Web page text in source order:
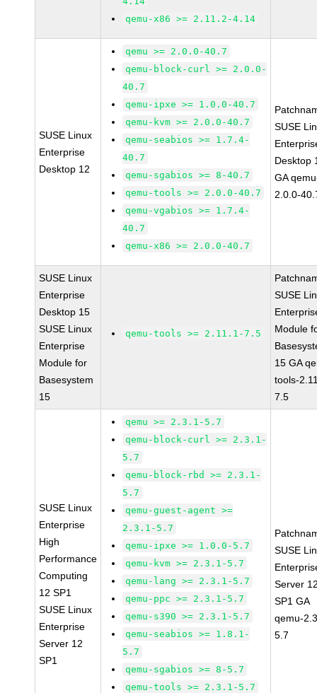
qemu-x86 >= 2.11.2-4.14
SUSE Linux
Enterprise
Desktop 12
qemu >= 2.0.0-40.7
qemu-block-curl >= 2.0.0-
40.7
qemu-ipxe >= 1.0.0-40.7
qemu-kvm >= 2.0.0-40.7
qemu-seabios >= 1.7.4-
40.7
qemu-sgabios >= 8-40.7
qemu-tools >= 2.0.0-40.7
qemu-vgabios >= 1.7.4-
40.7
qemu-x86 >= 2.0.0-40.7
SUSE
Desktop
GA
2.0.0-
SUSE Linux
Enterprise
Desktop 15
SUSE Linux
Enterprise
Module for
Basesystem
15
qemu-tools >= 2.11.1-7.5
SUSE
Module
15 GA
tools-
7.5
SUSE Linux
Enterprise
High
Performance
Computing
12 SP1
SUSE Linux
Enterprise
Server 12
SP1
qemu >= 2.3.1-5.7
qemu-block-curl >= 2.3.1-
5.7
qemu-block-rbd >= 2.3.1-
5.7
qemu-guest-agent >=
2.3.1-5.7
qemu-ipxe >= 1.0.0-5.7
qemu-kvm >= 2.3.1-5.7
qemu-lang >= 2.3.1-5.7
qemu-ppc >= 2.3.1-5.7
qemu-s390 >= 2.3.1-5.7
qemu-seabios >= 1.8.1-
5.7
qemu-sgabios >= 8-5.7
qemu-tools >= 2.3.1-5.7
SUSE
Server
SP1 GA
qemu-
5.7